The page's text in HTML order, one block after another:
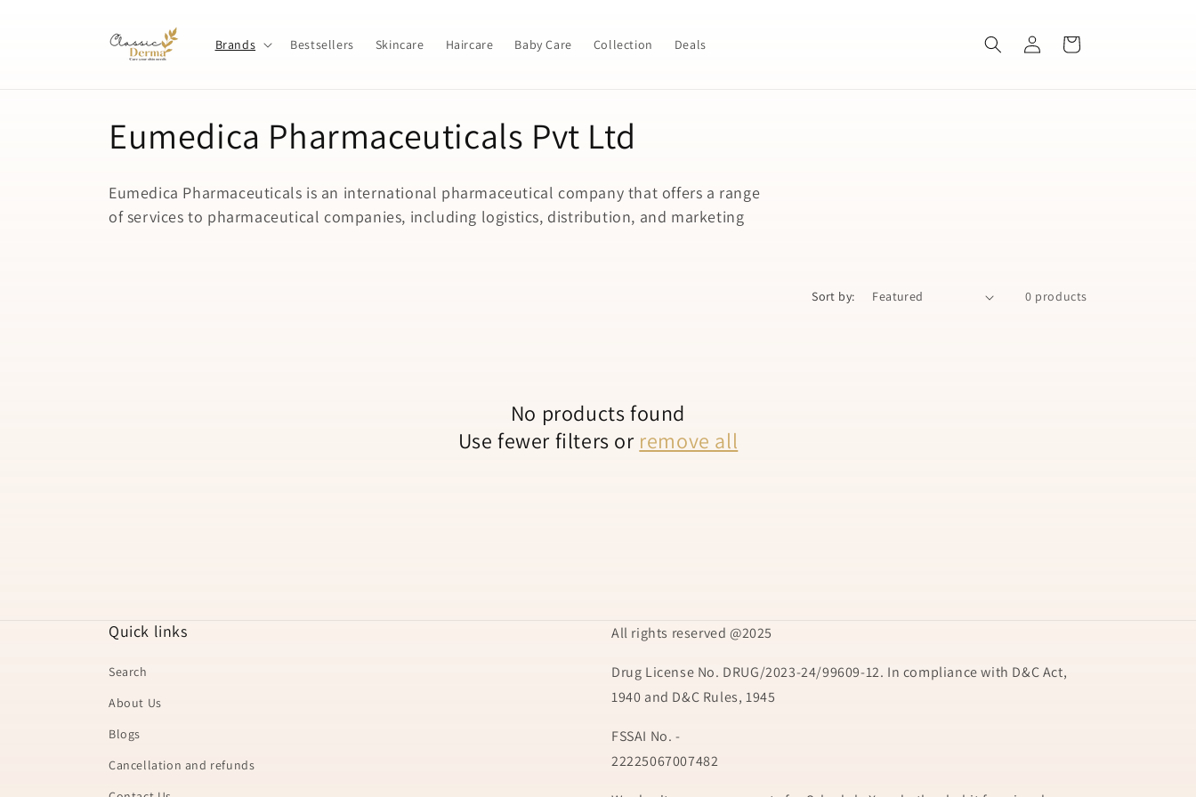
Brands Bestsellers Skincare Haircare Baby Care Collection Deals
Log
in
Cart
C
o
l
Eumedica Pharmaceuticals Pvt Ltd
Eumedica Pharmaceuticals is an international pharmaceutical company that offers a range
of services to pharmaceutical companies, including logistics, distribution, and marketing
Sort by: 0 products
No products found
Use fewer filters or remove all
Quick links
Search
About Us
Blogs
Cancellation and refunds
All rights reserved @2025
Drug License No. DRUG/2023-24/99609-12. In compliance with D&C Act,
1940 and D&C Rules, 1945
FSSAI No. -
22225067007482